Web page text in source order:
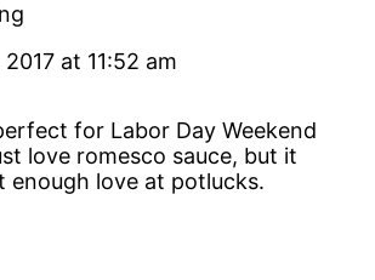
at 11:52 am
for Labor Day Weekend
love romesco sauce, but it
enough love at potlucks.